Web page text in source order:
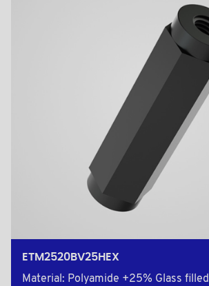
ETM2520BV25HEX
Material: Polyamide +25% Glass filled